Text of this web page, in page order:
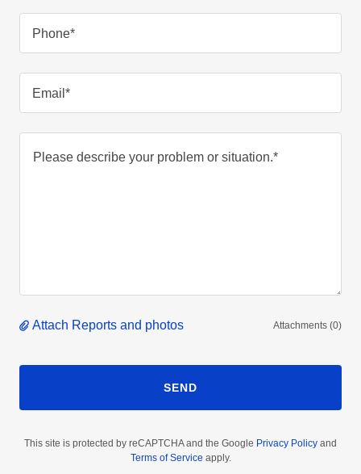
Phone*
Email*
Attach Reports and photos Attachments (0)
SEND
This site is protected by reCAPTCHA and the Google Privacy Policy and
Terms of Service apply.